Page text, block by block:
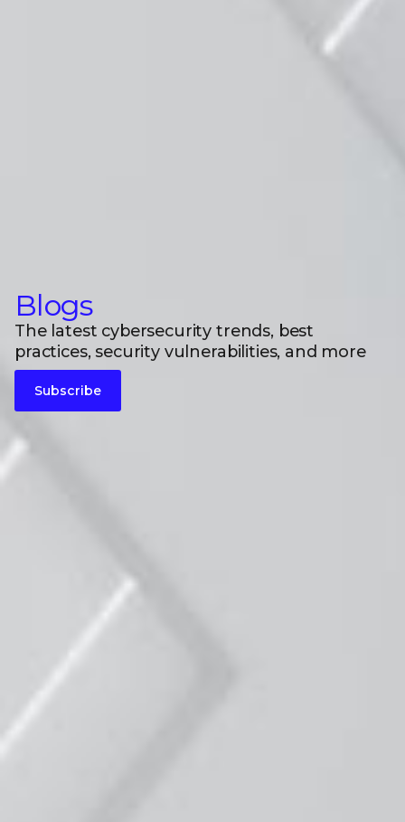
Blogs
The latest cybersecurity trends, best
practices, security vulnerabilities, and more
Subscribe